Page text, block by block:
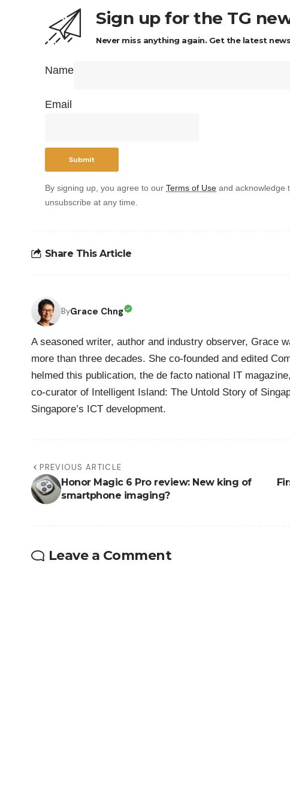
Sign up for the TG
Never miss anything again. Get the latest
Name
Email
By signing up, you agree to ourTerms of Use and acknowledge
unsubscribe at any time.
Share This Article
ByGrace Chng
A seasoned writer, author and industry observer, Grace
more than three decades. She co-founded and edited
helmed this publication, the de facto national IT
co-curator of Intelligent Island: The Untold Story of
Singapore’s ICT development.
PREVIOUS ARTICLE
Honor Magic 6 Pro review: New king of
smartphone imaging?
Leave a Comment